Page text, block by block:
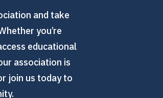
and take
you’re
educational
association is
join us today to